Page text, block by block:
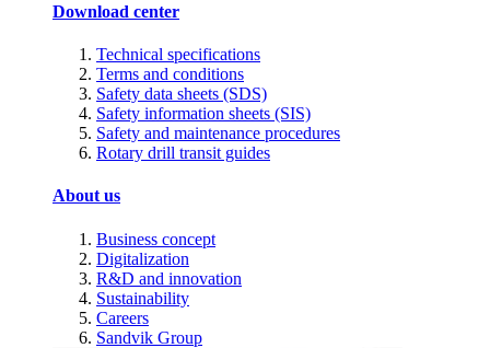
Download center
Technical specifications
Terms and conditions
Safety data sheets (SDS)
Safety information sheets (SIS)
Safety and maintenance procedures
Rotary drill transit guides
About us
Business concept
Digitalization
R&D and innovation
Sustainability
Careers
Sandvik Group